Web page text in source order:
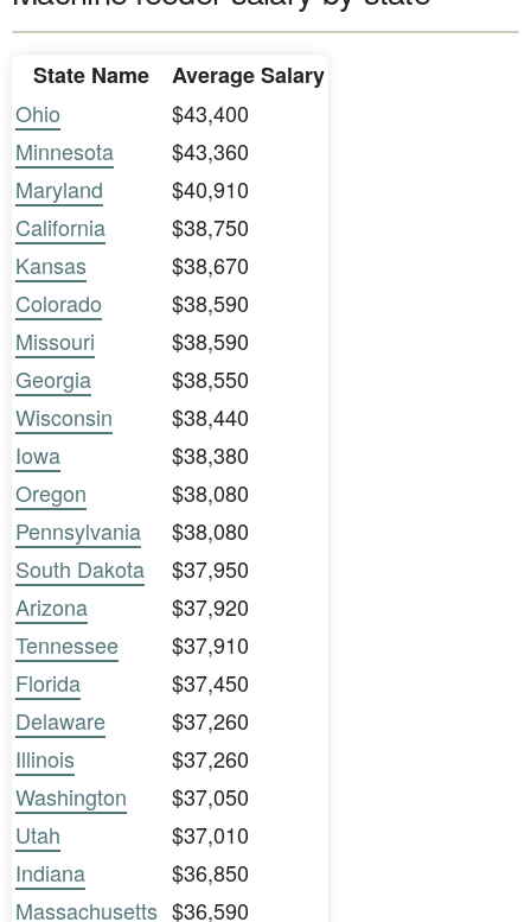
State Name
Average Salary
Ohio
$43,400
Minnesota
$43,360
Maryland
$40,910
California
$38,750
Kansas
$38,670
Colorado
$38,590
Missouri
$38,590
Georgia
$38,550
Wisconsin
$38,440
Iowa
$38,380
Oregon
$38,080
Pennsylvania
$38,080
South Dakota
$37,950
Arizona
$37,920
Tennessee
$37,910
Florida
$37,450
Delaware
$37,260
Illinois
$37,260
Washington
$37,050
Utah
$37,010
Indiana
$36,850
Massachusetts $36,590